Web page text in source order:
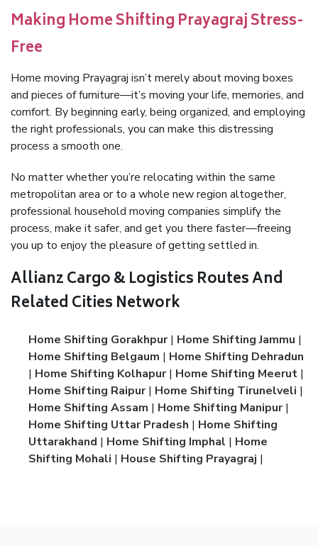
Making Home Shifting Prayagraj Stress-
Free
Home moving Prayagraj isn’t merely about moving boxes
and pieces of furniture—it’s moving your life, memories, and
comfort. By beginning early, being organized, and employing
the right professionals, you can make this distressing
process a smooth one.
No matter whether you’re relocating within the same
metropolitan area or to a whole new region altogether,
professional household moving companies simplify the
process, make it safer, and get you there faster—freeing
you up to enjoy the pleasure of getting settled in.
Allianz Cargo & Logistics Routes And
Related Cities Network
Home Shifting Gorakhpur| Home Shifting Jammu |
Home Shifting Belgaum | Home Shifting Dehradun
| Home Shifting Kolhapur| Home Shifting Meerut |
Home Shifting Raipur| Home Shifting Tirunelveli |
Home Shifting Assam | Home Shifting Manipur|
Home Shifting Uttar Pradesh | Home Shifting
Uttarakhand | Home Shifting Imphal | Home
Shifting Mohali | House Shifting Prayagraj |